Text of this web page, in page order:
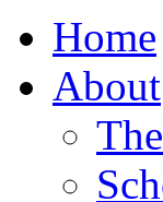
Home
About